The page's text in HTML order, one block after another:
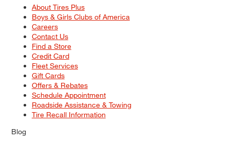
About Tires Plus
Boys & Girls Clubs of America
Careers
Contact Us
Find a Store
Credit Card
Fleet Services
Gift Cards
Offers & Rebates
Schedule Appointment
Roadside Assistance & Towing
Tire Recall Information
Blog